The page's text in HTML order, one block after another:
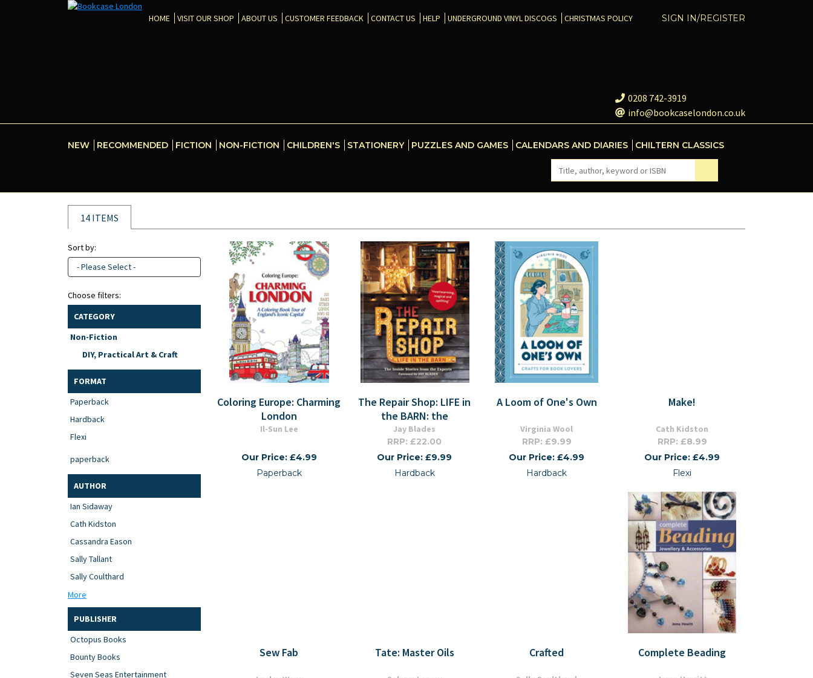
SIGN IN/REGISTER
HOME VISIT OUR SHOP ABOUT US CUSTOMER FEEDBACK CONTACT US HELP UNDERGROUND VINYL DISCOGS CHRISTMAS POLICY
0208 742-3919
info@bookcaselondon.co.uk
NEW RECOMMENDED FICTION NON-FICTION CHILDREN'S STATIONERY PUZZLES AND GAMES CALENDARS AND DIARIES CHILTERN CLASSICS
14 ITEMS
Sort by:
- Please Select -
Choose filters:
CATEGORY
Non-Fiction
DIY, Practical Art & Craft
FORMAT
Paperback
Hardback
Flexi
paperback
AUTHOR
Ian Sidaway
Cath Kidston
Cassandra Eason
Sally Tallant
Sally Coulthard
More
PUBLISHER
Octopus Books
Bounty Books
Seven Seas Entertainment
Coloring Europe: Charming
London
Il-Sun Lee
Our Price: £4.99
Paperback
The Repair Shop: LIFE in
the BARN: the
Jay Blades
RRP: £22.00
Our Price: £9.99
Hardback
A Loom of One's Own
Virginia Wool
RRP: £9.99
Our Price: £4.99
Hardback
Make!
Cath Kidston
RRP: £8.99
Our Price: £4.99
Flexi
Sew Fab Tate: Master Oils Crafted Complete Beading